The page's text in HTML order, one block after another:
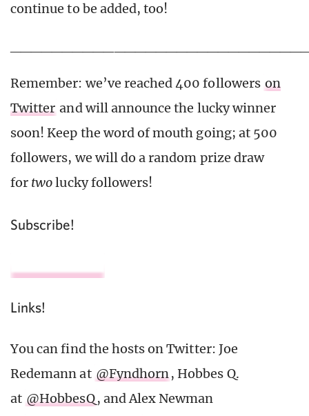
continue to be added, too!
Remember: we’ve reached 400 followers on
Twitter and will announce the lucky winner
soon! Keep the word of mouth going; at 500
followers, we will do a random prize draw
for twolucky followers!
Subscribe!
Links!
You can find the hosts on Twitter: Joe
Redemann at @Fyndhorn , Hobbes Q.
at @HobbesQ, and Alex Newman